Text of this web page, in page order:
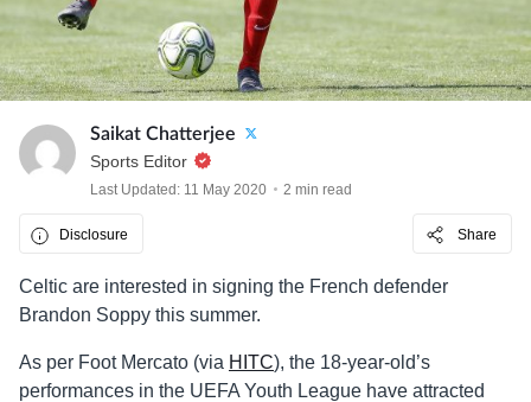
Saikat Chatterjee
Sports Editor
Last Updated: 11 May 2020 2 min read
Disclosure Share
Celtic are interested in signing the French defender
Brandon Soppy this summer.
As per Foot Mercato (via HITC), the 18-year-old’s
performances in the UEFA Youth League have attracted